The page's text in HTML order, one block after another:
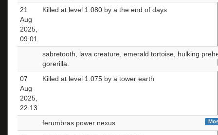
21
Aug
2025,
09:01
Killed at level 1.080 by a the end of days
sabretooth, lava creature, emerald tortoise, hulking
gorerilla.
07
Aug
2025,
22:13
Killed at level 1.075 by a tower earth
ferumbras power nexus